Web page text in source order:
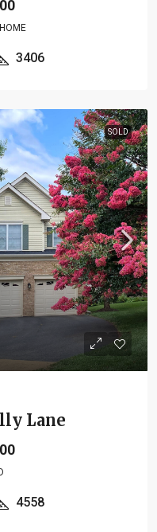
3406
SOLD
Lane
4558